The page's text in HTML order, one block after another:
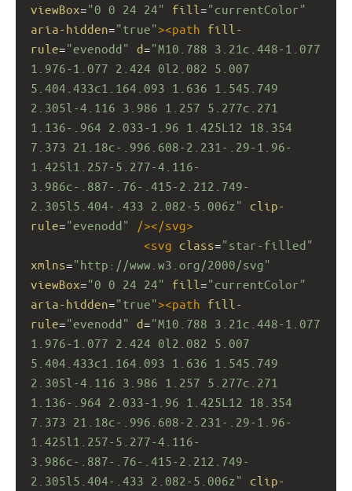
viewBox="0 0 24 24" fill ="currentColor"
aria-hidden="true"><path fill-
rule="evenodd" d="M10.788 3.21c.448-1.077
1.976-1.077 2.424 0l2.082 5.007
5.404.433c1.164.093 1.636 1.545.749
2.305l-4.116 3.986 1.257 5.277c.271
1.136-.964 2.033-1.96 1.425L12 18.354
7.373 21.18c-.996.608-2.231-.29-1.96-
1.425l1.257-5.277-4.116-
3.986c-.887-.76-.415-2.212.749-
2.305l5.404-.433 2.082-5.006z"
clip-
rule="evenodd" /></svg>
<svg class="star-filled"
xmlns="http://www.w3.org/2000/svg"
viewBox="0 0 24 24" fill ="currentColor"
aria-hidden="true"><path fill-
rule="evenodd" d="M10.788 3.21c.448-1.077
1.976-1.077 2.424 0l2.082 5.007
5.404.433c1.164.093 1.636 1.545.749
2.305l-4.116 3.986 1.257 5.277c.271
1.136-.964 2.033-1.96 1.425L12 18.354
7.373 21.18c-.996.608-2.231-.29-1.96-
1.425l1.257-5.277-4.116-
3.986c-.887-.76-.415-2.212.749-
2.305l5.404-.433 2.082-5.006z"
clip-